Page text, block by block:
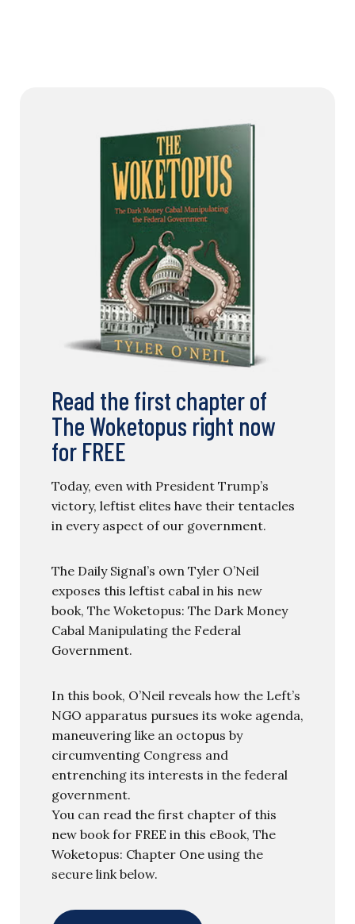
Read the first chapter of
The Woketopus right now
for FREE
Today, even with President Trump’s
victory, leftist elites have their tentacles
in every aspect of our government.
The Daily Signal’s own Tyler O’Neil
exposes this leftist cabal in his new
book, The Woketopus: The Dark Money
Cabal Manipulating the Federal
Government.
In this book, O’Neil reveals how the Left’s
NGO apparatus pursues its woke agenda,
maneuvering like an octopus by
circumventing Congress and
entrenching its interests in the federal
government.
You can read the first chapter of this
new book for FREE in this eBook, The
Woketopus: Chapter One using the
secure link below.